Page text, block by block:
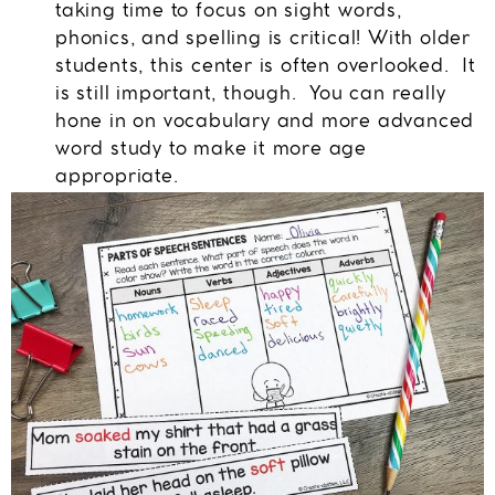
taking time to focus on sight words,
phonics, and spelling is critical! With older
students, this center is often overlooked. It
is still important, though. You can really
hone in on vocabulary and more advanced
word study to make it more age
appropriate.